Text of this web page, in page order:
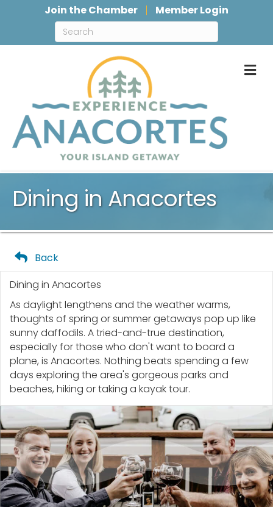
Join the Chamber Member Login
Dining in Anacortes
Back
Dining in Anacortes
As daylight lengthens and the weather warms,
thoughts of spring or summer getaways pop up like
sunny daffodils. A tried-and-true destination,
especially for those who don't want to board a
plane, is Anacortes. Nothing beats spending a few
days exploring the area's gorgeous parks and
beaches, hiking or taking a kayak tour.